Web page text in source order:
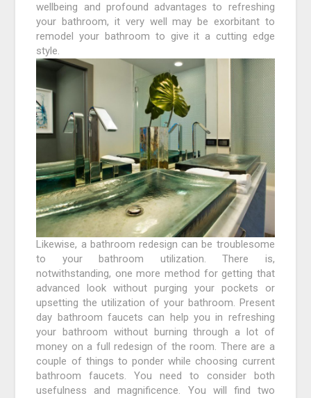
wellbeing and profound advantages to refreshing
your bathroom, it very well may be exorbitant to
remodel your bathroom to give it a cutting edge
style.
Likewise, a bathroom redesign can be troublesome
to your bathroom utilization. There is,
notwithstanding, one more method for getting that
advanced look without purging your pockets or
upsetting the utilization of your bathroom. Present
day bathroom faucets can help you in refreshing
your bathroom without burning through a lot of
money on a full redesign of the room. There are a
couple of things to ponder while choosing current
bathroom faucets. You need to consider both
usefulness and magnificence. You will find two